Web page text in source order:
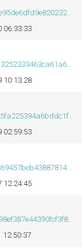
d4164e94f54ff61dccdd0d3f78bf3fdbf6ff1b09adbde95de6dfd9e8202320e3
06:33:33
6bd8149f386b48da92c7494c15bbf1d40022d730e13252333463ca61a6b20efa
10:13:28
c325647f9834b659da896914c750e5c13ad674a2ac5fa225394a6bddc1fb2015
02:59:53
20cc18931a9410e10728edcfd9ad459f02daca2f26369457beb4388781423bb1
12:24:45
00eefb29f2ab4947326f7a743744d063f20a1fa565798ef387e44390fcf3f8a1
12:50:37